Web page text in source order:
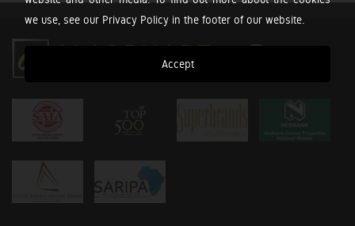
we use, see our Privacy Policy in the footer of our website.
Accept